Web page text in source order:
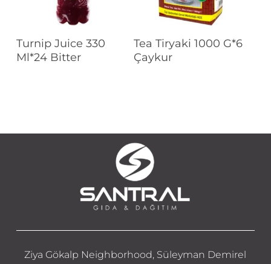
Read More
Turnip Juice 330
Ml*24 Bitter
Read More
Tea Tiryaki 1000 G*6
Çaykur
Ziya Gökalp Neighborhood, Süleyman Demirel